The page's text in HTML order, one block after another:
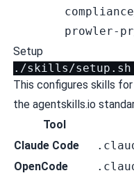
compliance
prowler-pr
Setup
This configures skills
the agentskills.io
Tool
Claude Code
OpenCode